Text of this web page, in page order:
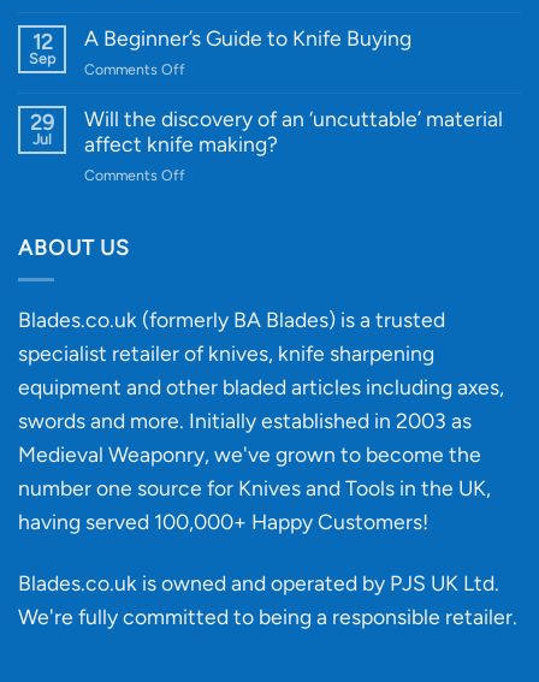
Quality
and
Designs
Knife
Every
Budget
12
Sep
A Beginner’s Guide to Knife Buying
Comments Offon
Beginner’s
Guide
29
Jul
Will the discovery of an ‘uncuttable’ material
affect knife making?
Comments Offon
‘uncuttable’
material
affect
knife
ABOUT US
Blades.co.uk (formerly BA Blades) is a trusted
specialist retailer of knives, knife sharpening
equipment and other bladed articles including axes,
swords and more. Initially established in 2003 as
Medieval Weaponry, we've grown to become the
number one source for Knives and Tools in the UK,
having served 100,000+ Happy Customers!
Blades.co.uk is owned and operated by PJS UK Ltd.
We're fully committed to being a responsible retailer.